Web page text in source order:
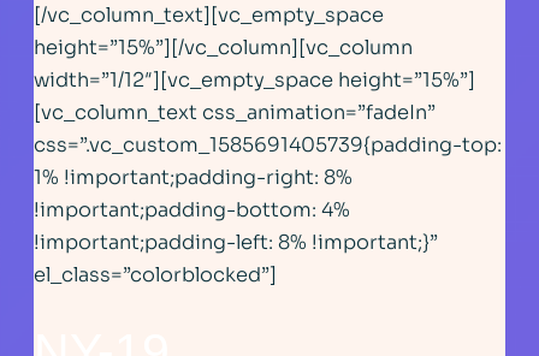
[/vc_column_text][vc_empty_space
height=”15%”][/vc_column][vc_column
width=”1/12″][vc_empty_space height=”15%”]
[vc_column_text css_animation=”fadeIn”
css=”.vc_custom_1585691405739{padding-top:
1% !important;padding-right: 8%
!important;padding-bottom: 4%
!important;padding-left: 8% !important;}”
el_class=”colorblocked”]